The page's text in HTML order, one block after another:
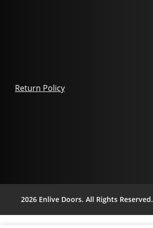
Return Policy
2026 Enlive Doors. All Rights Reserved.